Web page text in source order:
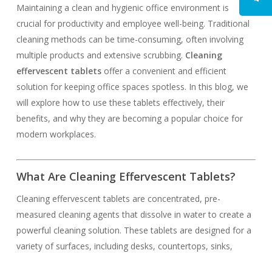
Maintaining a clean and hygienic office environment is
crucial for productivity and employee well-being. Traditional
cleaning methods can be time-consuming, often involving
multiple products and extensive scrubbing. Cleaning
effervescent tabletsoffer a convenient and efficient
solution for keeping office spaces spotless. In this blog, we
will explore how to use these tablets effectively, their
benefits, and why they are becoming a popular choice for
modern workplaces.
What Are Cleaning Effervescent Tablets?
Cleaning effervescent tablets are concentrated, pre-
measured cleaning agents that dissolve in water to create a
powerful cleaning solution. These tablets are designed for a
variety of surfaces, including desks, countertops, sinks,